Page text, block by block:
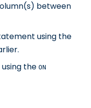
between
using the
using theON